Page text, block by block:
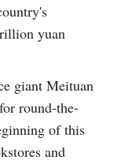
yuan
giant Meituan
round-the-
of this
and